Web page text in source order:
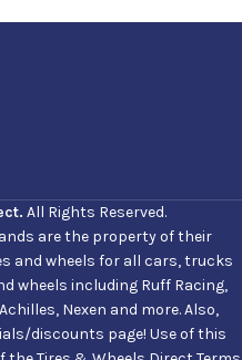
All Rights Reserved.
are the property of their
and wheels for all cars, trucks
wheels including Ruff Racing,
Nexen and more. Also,
discounts page! Use of this